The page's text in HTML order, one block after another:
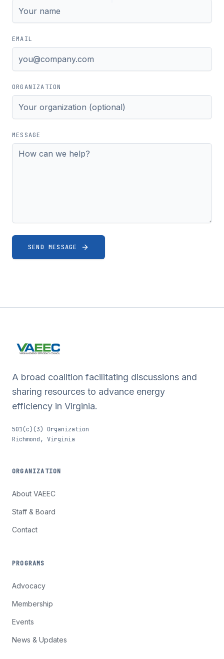
EMAIL
ORGANIZATION
MESSAGE
SEND MESSAGE
A broad coalition facilitating discussions and
sharing resources to advance energy
efficiency in Virginia.
501(c)(3) Organization
Richmond, Virginia
ORGANIZATION
About VAEEC
Staff & Board
Contact
PROGRAMS
Advocacy
Membership
Events
News & Updates